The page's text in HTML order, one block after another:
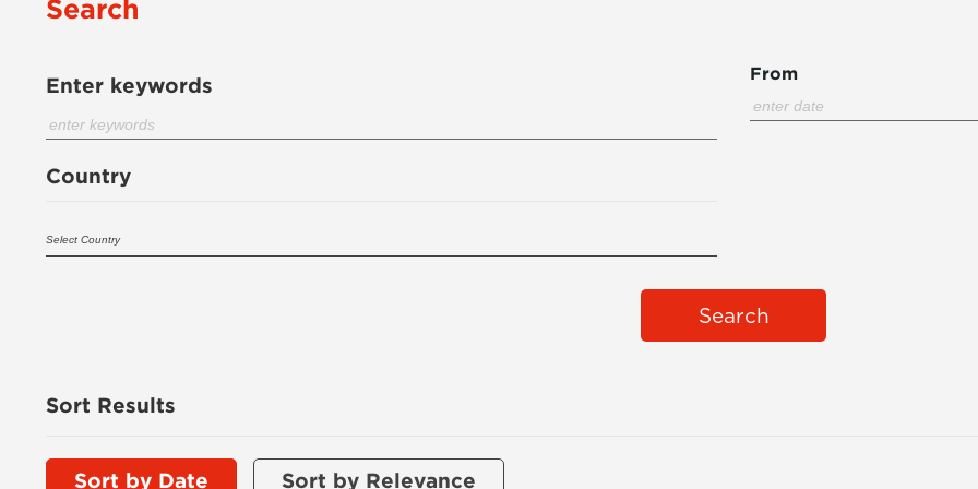
Search
Enter keywords From
Country
Search
Sort Results
Sort by Date Sort by Relevance